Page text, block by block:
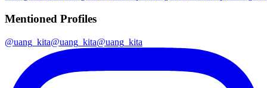
Mentioned Profiles
@uang_kita@uang_kita@uang_kita